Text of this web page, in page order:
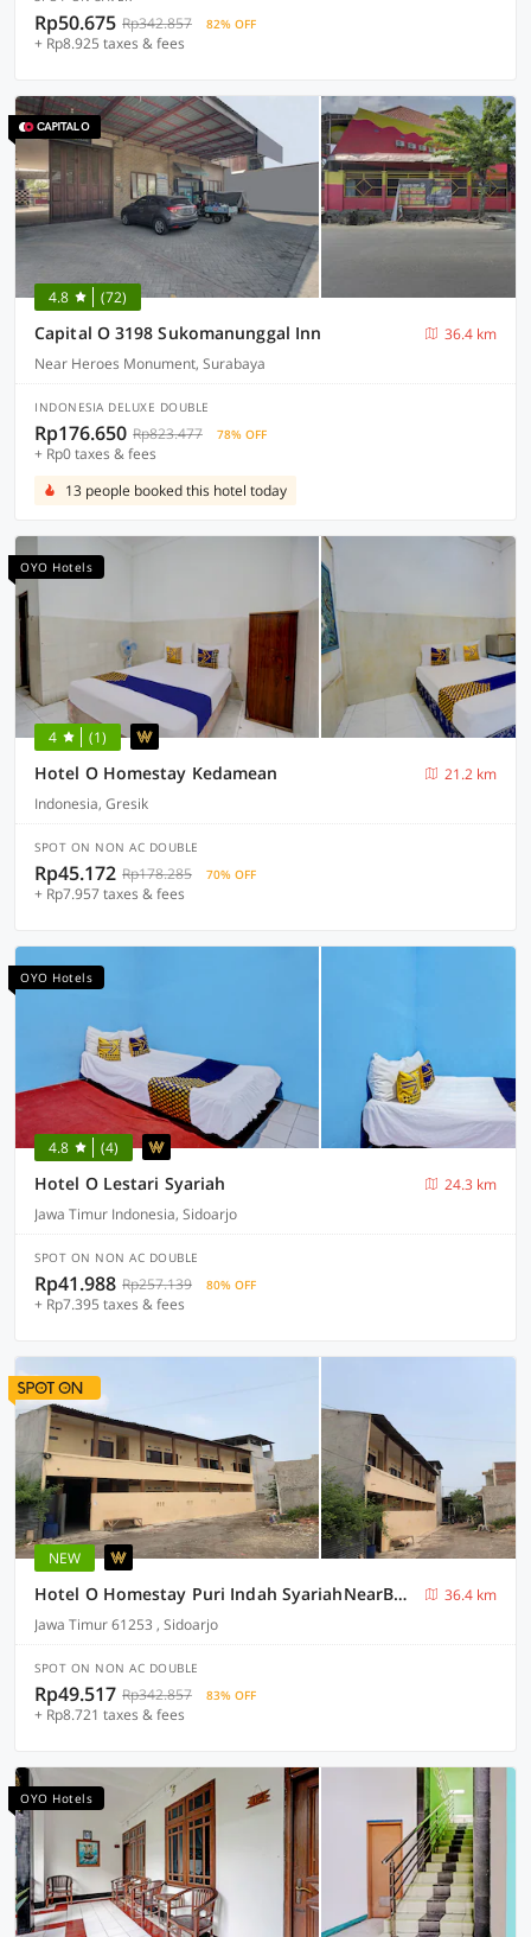
Rp50.675 Rp342.857 82% OFF
+ Rp8.925 taxes & fees
4.8 (72)
Capital O 3198 Sukomanunggal Inn
36.4 km
Near Heroes Monument, Surabaya
INDONESIA DELUXE DOUBLE
Rp176.650 Rp823.477 78% OFF
+ Rp0 taxes & fees
13 people booked this hotel today
OYO Hotels
4 (1)
Hotel O Homestay Kedamean
21.2 km
Indonesia, Gresik
SPOT ON NON AC DOUBLE
Rp45.172 Rp178.285 70% OFF
+ Rp7.957 taxes & fees
OYO Hotels
4.8 (4)
Hotel O Lestari Syariah
24.3 km
Jawa Timur Indonesia, Sidoarjo
SPOT ON NON AC DOUBLE
Rp41.988 Rp257.139 80% OFF
+ Rp7.395 taxes & fees
NEW
Hotel O Homestay Puri Indah SyariahNearBandara Internasional Juanda
36.4 km
Jawa Timur 61253 , Sidoarjo
SPOT ON NON AC DOUBLE
Rp49.517 Rp342.857 83% OFF
+ Rp8.721 taxes & fees
OYO Hotels